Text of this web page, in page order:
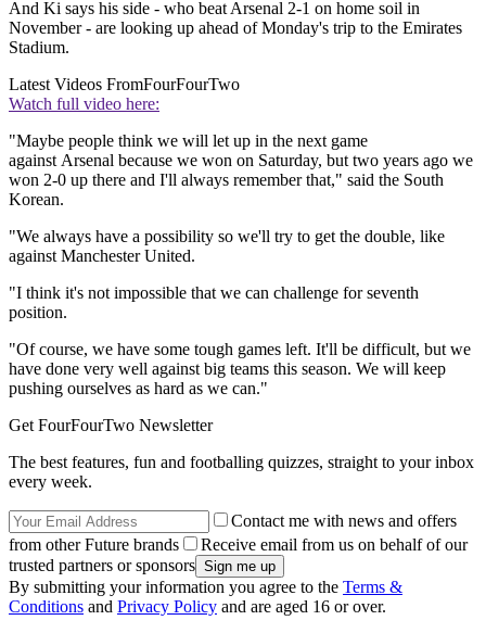
And Ki says his side - who beat Arsenal 2-1 on home soil in
November - are looking up ahead of Monday's trip to the Emirates
Stadium.
Latest Videos FromFourFourTwo
Watch full video here:
"Maybe people think we will let up in the next game
against Arsenal because we won on Saturday, but two years ago we
won 2-0 up there and I'll always remember that," said the South
Korean.
"We always have a possibility so we'll try to get the double, like
against Manchester United.
"I think it's not impossible that we can challenge for seventh
position.
"Of course, we have some tough games left. It'll be difficult, but we
have done very well against big teams this season. We will keep
pushing ourselves as hard as we can."
Get FourFourTwo Newsletter
The best features, fun and footballing quizzes, straight to your inbox
every week.
Contact me with news and offers
from other Future brands
Receive email from us on behalf of our
trusted partners or sponsors
By submitting your information you agree to the Terms &
Conditions and Privacy Policy and are aged 16 or over.